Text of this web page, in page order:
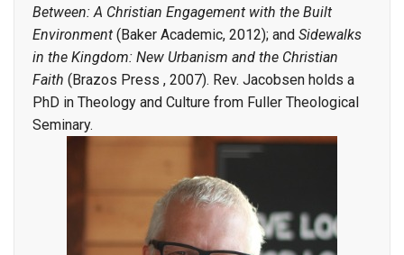
Between: A Christian Engagement with the Built
Environment (Baker Academic, 2012); and Sidewalks
in the Kingdom: New Urbanism and the Christian
Faith (Brazos Press , 2007). Rev. Jacobsen holds a
PhD in Theology and Culture from Fuller Theological
Seminary.